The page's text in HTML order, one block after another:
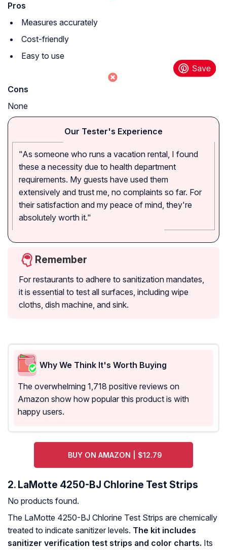
Pros
Measures accurately
Cost-friendly
Easy to use
Cons
None
Our Tester's Experience
"As someone who runs a vacation rental, I found
these a necessity due to health department
requirements. My guests have used them
extensively and trust me, no complaints so far. For
their satisfaction and my peace of mind, they're
absolutely worth it."
Remember
For restaurants to adhere to sanitization mandates,
it is essential to test all surfaces, including wipe
cloths, dish machine, and sink.
Why We Think It's Worth Buying
The overwhelming 1,718 positive reviews on
Amazon show how popular this product is with
happy users.
BUY ON AMAZON | $12.79
2. LaMotte 4250-BJ Chlorine Test Strips
No products found.
The LaMotte 4250-BJ Chlorine Test Strips are chemically
treated to indicate sanitizer levels. The kit includes
sanitizer verification test strips and color charts. Its